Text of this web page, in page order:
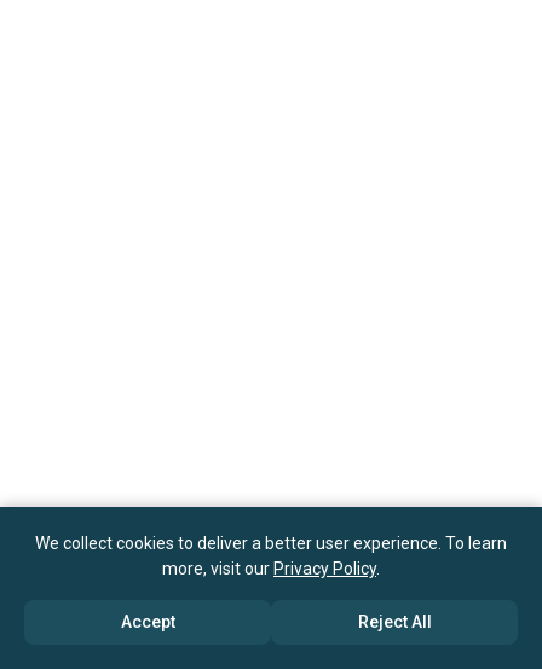
We collect cookies to deliver a better user experience. To learn
more, visit our Privacy Policy.
Accept Reject All